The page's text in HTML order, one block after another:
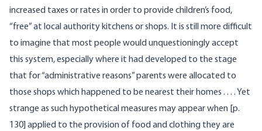
increased taxes or rates in order to provide children’s food,
“free” at local authority kitchens or shops. It is still more difficult
to imagine that most people would unquestioningly accept
this system, especially where it had developed to the stage
that for “administrative reasons” parents were allocated to
those shops which happened to be nearest their homes . . . . Yet
strange as such hypothetical measures may appear when [p.
130] applied to the provision of food and clothing they are